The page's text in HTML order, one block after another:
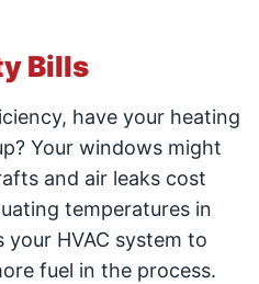
Bills
have your heating
Your windows might
and air leaks cost
temperatures in
your HVAC system to
fuel in the process.